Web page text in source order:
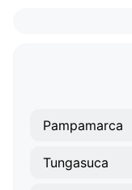
Pampamarca
Tungasuca